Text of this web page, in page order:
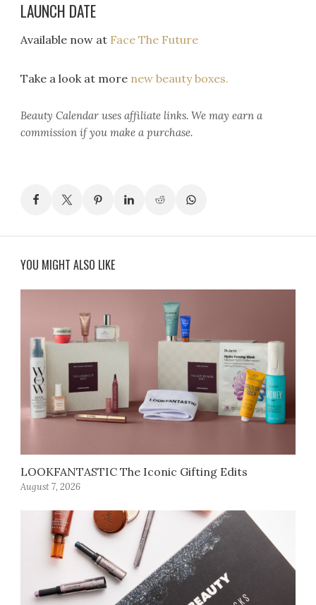
LAUNCH DATE
Available now at Face The Future
Take a look at more new beauty boxes.
Beauty Calendar uses affiliate links. We may earn a
commission if you make a purchase.
YOU MIGHT ALSO LIKE
LOOKFANTASTIC The Iconic Gifting Edits
August 7, 2026